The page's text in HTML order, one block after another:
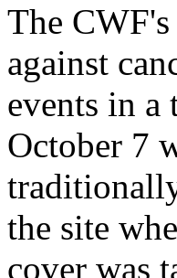
The
against
events in a
October 7
the site
cover was